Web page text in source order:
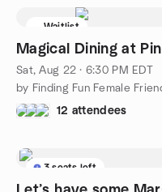
Waitlist
Magical Dining at
Sat, Aug 22 · 6:30 PM EDT
12 attendees
3 seats left